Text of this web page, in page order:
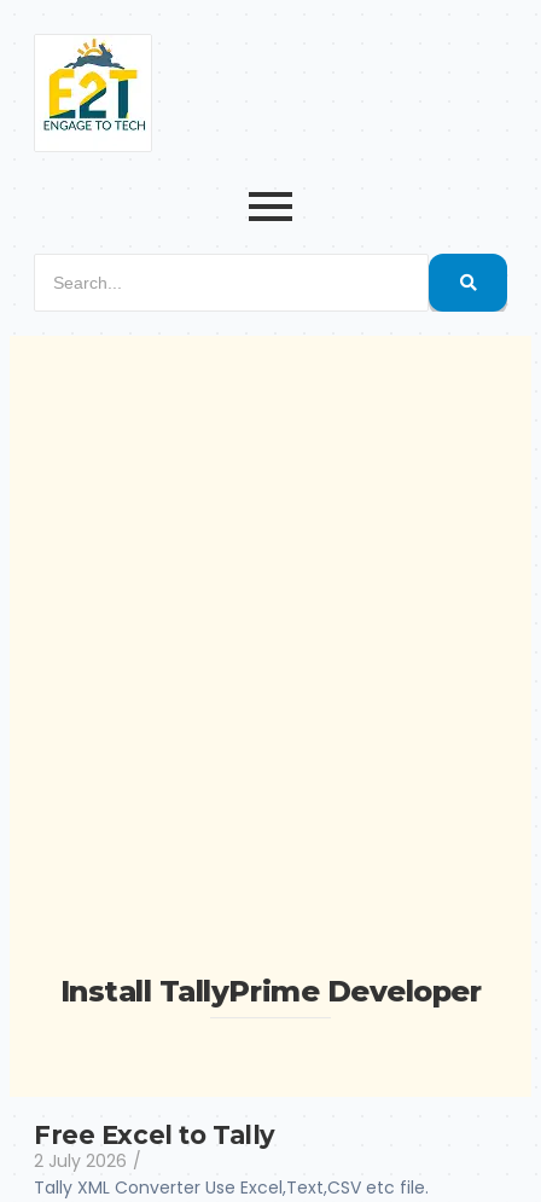
Install TallyPrime Developer
Free Excel to Tally
2 July 2026 /
Tally XML Converter Use Excel,Text,CSV etc file.